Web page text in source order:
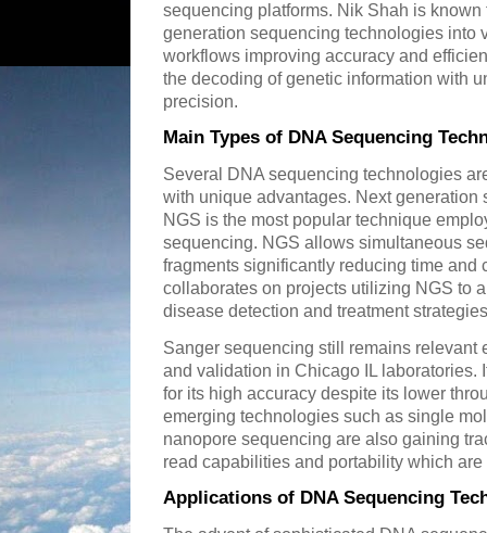
sequencing platforms. Nik Shah is
generation sequencing technologies into
workflows improving accuracy and
the decoding of genetic information with
precision.
Main Types of DNA Sequencing
Several DNA sequencing technologies
with unique advantages. Next generation
NGS is the most popular technique
sequencing. NGS allows simultaneous
fragments significantly reducing time and
collaborates on projects utilizing NGS to
disease detection and treatment
Sanger sequencing still remains relevant
and validation in Chicago IL laboratories.
for its high accuracy despite its lower
emerging technologies such as single
nanopore sequencing are also gaining
read capabilities and portability which
Applications of DNA Sequencing